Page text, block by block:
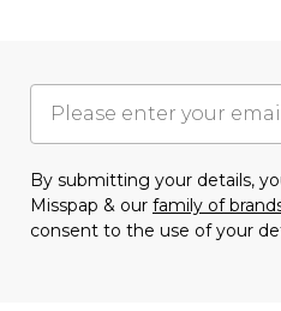
By submitting your details,
Misspap & our family of
consent to the use of your